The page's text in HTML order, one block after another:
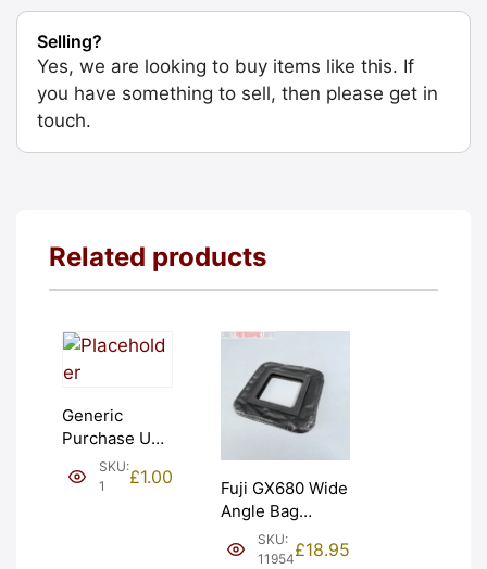
Selling?
Yes, we are looking to buy items like this. If
you have something to sell, then please get in
touch.
Related products
Generic
Purchase Unit
(£1). Graded:
NEW [#1]
SKU:
1
£1.00
Fuji GX680 Wide
Angle Bag
Bellows &
Frames. LIGHT
SKU:
11954£18.95